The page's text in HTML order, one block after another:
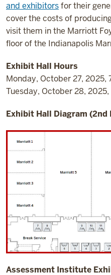
and exhibitorsfor their
cover the costs of
visit them in the Marriott
floor of the Indianapolis
Exhibit Hall Hours
Monday, October 27, 2025,
Tuesday, October 28,
Exhibit Hall Diagram
Assessment Institute